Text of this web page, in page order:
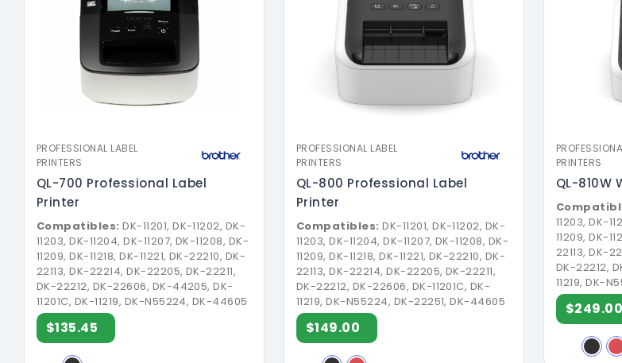
PROFESSIONAL LABEL
PRINTERS
QL-700 Professional Label
Printer
Compatibles: DK-11201, DK-11202, DK-
11203, DK-11204, DK-11207, DK-11208, DK-
11209, DK-11218, DK-11221, DK-22210, DK-
22113, DK-22214, DK-22205, DK-22211,
DK-22212, DK-22606, DK-44205, DK-
11201C, DK-11219, DK-N55224, DK-44605
$135.45
PROFESSIONAL LABEL
PRINTERS
QL-800 Professional Label
Printer
Compatibles: DK-11201, DK-11202, DK-
11203, DK-11204, DK-11207, DK-11208, DK-
11209, DK-11218, DK-11221, DK-22210, DK-
22113, DK-22214, DK-22205, DK-22211,
DK-22212, DK-22606, DK-11201C, DK-
11219, DK-N55224, DK-22251, DK-44605
$149.00
PRINTERS
QL-810W
11203, DK-
11209, DK-
22113, DK-
DK-22212,
11219, DK-
$249.00